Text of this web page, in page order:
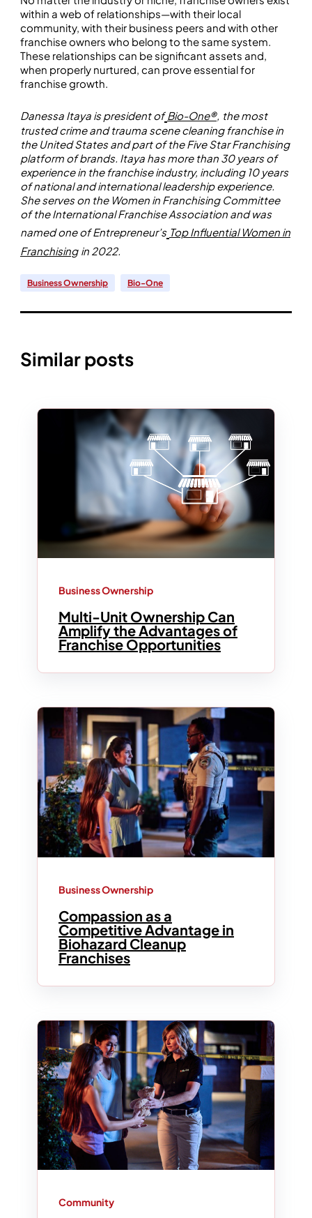
within a web of relationships—with their local
community, with their business peers and with other
franchise owners who belong to the same system.
These relationships can be significant assets and,
when properly nurtured, can prove essential for
franchise growth.
Danessa Itaya is president of Bio-One®, the most
trusted crime and trauma scene cleaning franchise in
the United States and part of the Five Star Franchising
platform of brands. Itaya has more than 30 years of
experience in the franchise industry, including 10 years
of national and international leadership experience.
She serves on the Women in Franchising Committee
of the International Franchise Association and was
named one of Entrepreneur’s Top Influential Women in
Franchising in 2022.
Business Ownership Bio-One
Similar posts
Business Ownership
Multi-Unit Ownership Can
Amplify the Advantages of
Franchise Opportunities
Business Ownership
Compassion as a
Competitive Advantage in
Biohazard Cleanup
Franchises
Community